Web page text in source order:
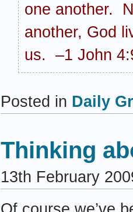
one another.
another, God
us. –1 John
Posted in Daily
Thinking
13th February